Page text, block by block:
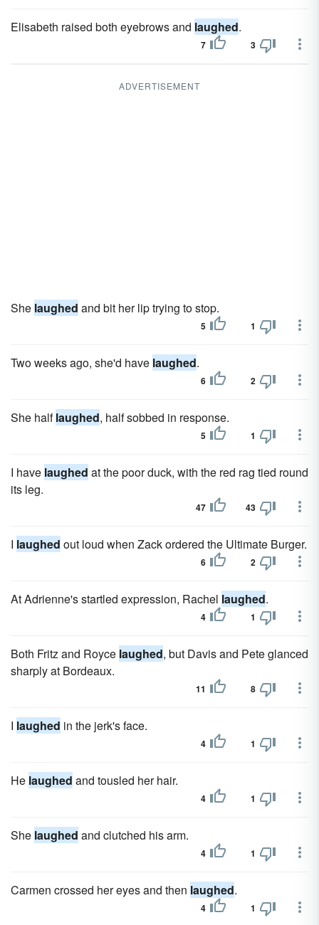
Elisabeth raised both eyebrows and laughed.
7 3
ADVERTISEMENT
She laughed and bit her lip trying to stop.
5 1
Two weeks ago, she'd have laughed.
6 2
She halflaughed, half sobbed in response.
5 1
I have laughed at the poor duck, with the red rag tied round
its leg.
47 43
I laughed out loud when Zack ordered the Ultimate Burger.
6 2
At Adrienne's startled expression, Rachel laughed.
4 1
Both Fritz and Royce laughed, but Davis and Pete glanced
sharply at Bordeaux.
11 8
I laughed in the jerk's face.
4 1
He laughed and tousled her hair.
4 1
She laughed and clutched his arm.
4 1
Carmen crossed her eyes and then laughed.
4 1